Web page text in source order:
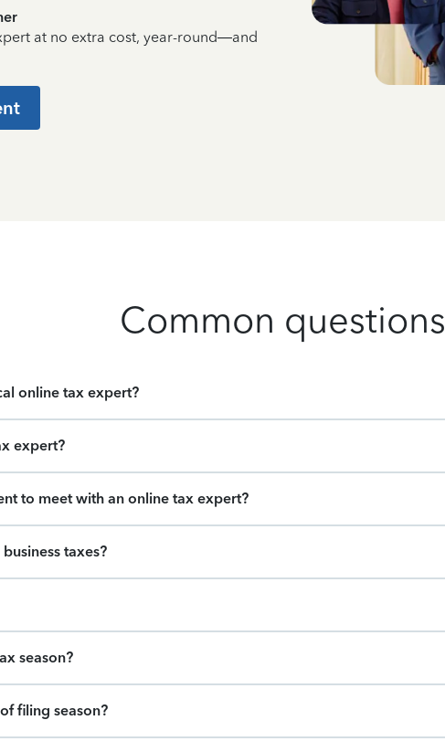
at no extra cost, year-round—and
Common questions
online tax expert?
expert?
to meet with an online tax expert?
taxes?
season?
filing season?